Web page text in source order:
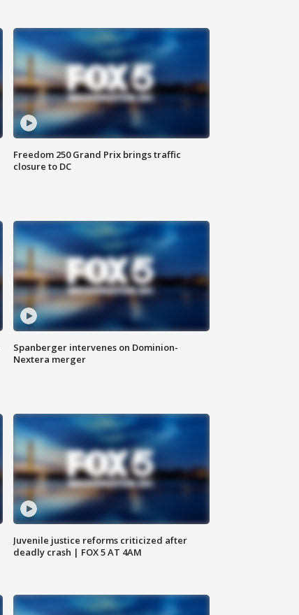
Freedom 250 Grand Prix brings traffic
closure to DC
Spanberger intervenes on Dominion-
Nextera merger
Juvenile justice reforms criticized after
deadly crash | FOX 5 AT 4AM